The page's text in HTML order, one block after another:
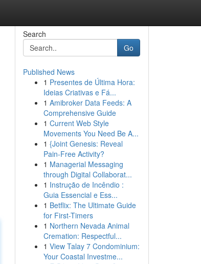
Search
Go
Published News
1 Presentes de Última Hora:
Ideias Criativas e Fá...
1 Amibroker Data Feeds: A
Comprehensive Guide
1 Current Web Style
Movements You Need Be A...
1 {Joint Genesis: Reveal
Pain-Free Activity?
1 Managerial Messaging
through Digital Collaborat...
1 Instrução de Incêndio :
Guia Essencial e Ess...
1 Betflix: The Ultimate Guide
for First-Timers
1 Northern Nevada Animal
Cremation: Respectful...
1 View Talay 7 Condominium:
Your Coastal Investme...